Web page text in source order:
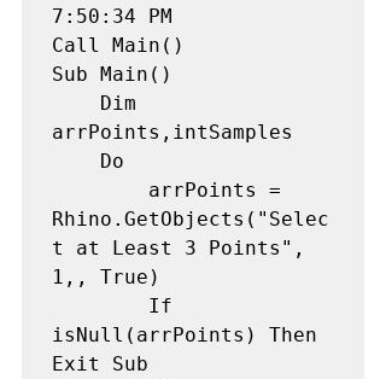
7:50:34 PM
Call Main()
Sub Main()
arrPoints,intSamples
Rhino.GetObjects("Selec
t at Least 3 Points",
1,, True)
isNull(arrPoints) Then
Exit Sub